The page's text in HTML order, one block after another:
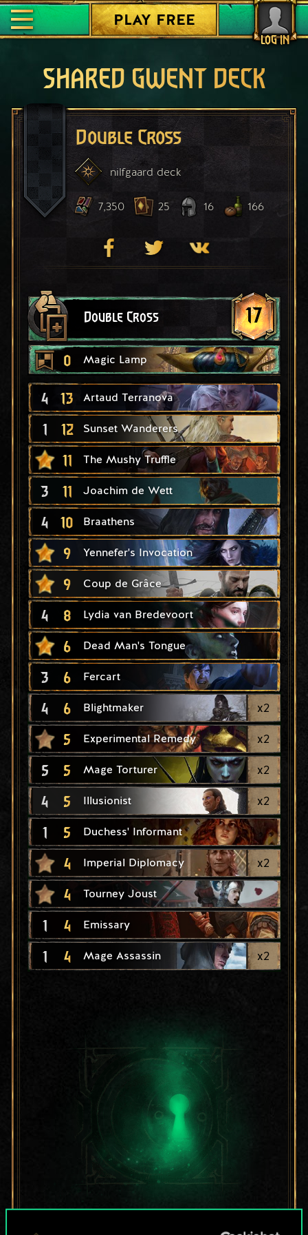
LOG IN
PLAY FREE
SHARED GWENT DECK
Double Cross
nilfgaard deck
7,350 25 16 166
Double Cross 17
0 Magic Lamp
4 13 Artaud Terranova
1 12 Sunset Wanderers
11 The Mushy Truffle
3 11 Joachim de Wett
4 10 Braathens
9 Yennefer's Invocation
9 Coup de Grâce
4 8 Lydia van Bredevoort
6 Dead Man's Tongue
3 6 Fercart
4 6 Blightmaker x2
5 Experimental Remedy x2
5 5 Mage Torturer x2
4 5 Illusionist x2
1 5 Duchess' Informant
4 Imperial Diplomacy x2
4 Tourney Joust
1 4 Emissary
1 4 Mage Assassin x2
For now, this is only